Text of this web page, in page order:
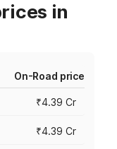
in
On-Road price
₹4.39 Cr
₹4.39 Cr